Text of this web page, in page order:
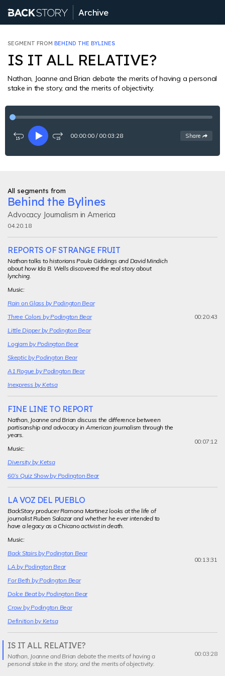
Archive
SEGMENT FROM BEHIND THE BYLINES
IS IT ALL RELATIVE?
Nathan, Joanne and Brian debate the merits of having a personal
stake in the story, and the merits of objectivity.
Rewind
seconds
PlayFast-
15
00:00:00 / 00:03:28 See
Share options
All segments from
Behind the Bylines
Advocacy Journalism in America
04.20.18
REPORTS OF STRANGE FRUIT
Nathan talks to historians Paula Giddings and David Mindich
about how Ida B. Wells discovered the real story about
lynching.
Music:
Rain on Glass by Podington Bear
Three Colors by Podington Bear
Little Dipper by Podington Bear
Logjam by Podington Bear
Skeptic by Podington Bear
A1 Rogue by Podington Bear
Inexpress by Ketsa
00:20:43
FINE LINE TO REPORT
Nathan, Joanne and Brian discuss the difference between
partisanship and advocacy in American journalism through the
years.
Music:
Diversity by Ketsa
60’s Quiz Show by Podington Bear
00:07:12
LA VOZ DEL PUEBLO
BackStory producer Ramona Martinez looks at the life of
journalist Ruben Salazar and whether he ever intended to
have a legacy as a Chicano activist in death.
Music:
Back Stairs by Podington Bear
LA by Podington Bear
For Beth by Podington Bear
Dolce Beat by Podington Bear
Crow by Podington Bear
Definition by Ketsa
00:13:31
Current
segment
IS IT ALL RELATIVE?
Nathan, Joanne and Brian debate the merits of having a
personal stake in the story, and the merits of objectivity.
00:03:28